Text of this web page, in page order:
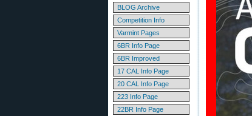
BLOG Archive
Competition Info
Varmint Pages
6BR Info Page
6BR Improved
17 CAL Info Page
20 CAL Info Page
223 Info Page
22BR Info Page